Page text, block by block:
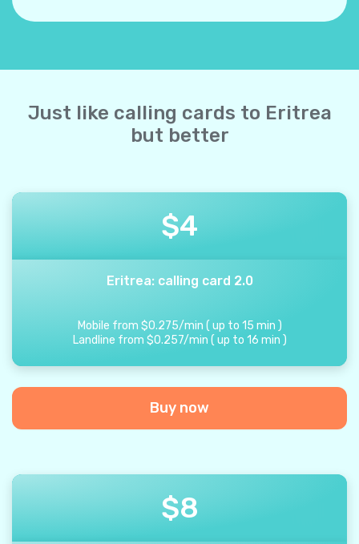
Just like calling cards to Eritrea
but better
$4
Eritrea: calling card 2.0
Mobile from $0.275/min ( up to 15 min )
Landline from $0.257/min ( up to 16 min )
Buy now
$8